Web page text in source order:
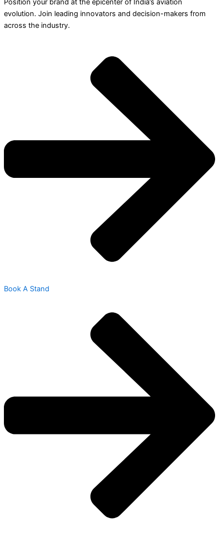
Position your brand at the epicenter of India’s aviation
evolution. Join leading innovators and decision-makers from
across the industry.
Book A Stand